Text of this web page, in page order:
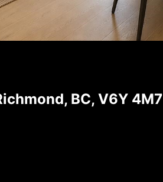
BC, V6Y 4M7